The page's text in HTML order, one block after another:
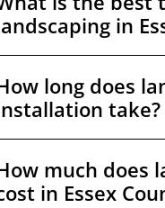
in
long does
take?
much does
in Essex